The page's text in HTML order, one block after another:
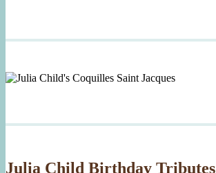
Julia Child Birthday Tributes